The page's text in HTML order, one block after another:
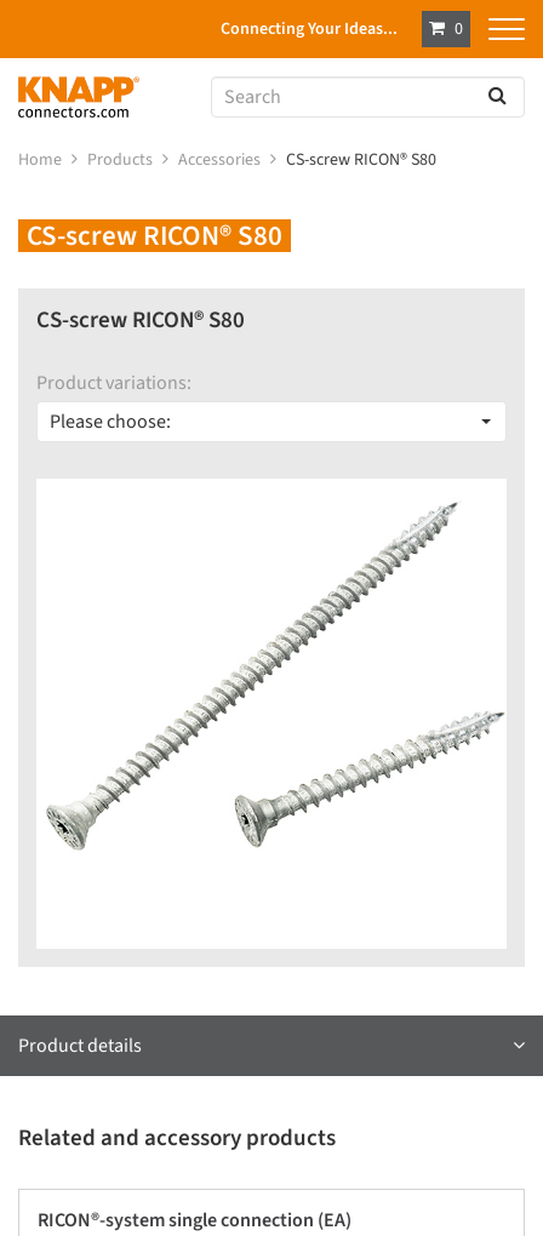
Connecting Your Ideas... 0
Home Products Accessories CS-screw RICON® S80
CS-screw RICON® S80
CS-screw RICON® S80
Product variations:
Please choose:
Product details
Related and accessory products
RICON®-system single connection (EA)